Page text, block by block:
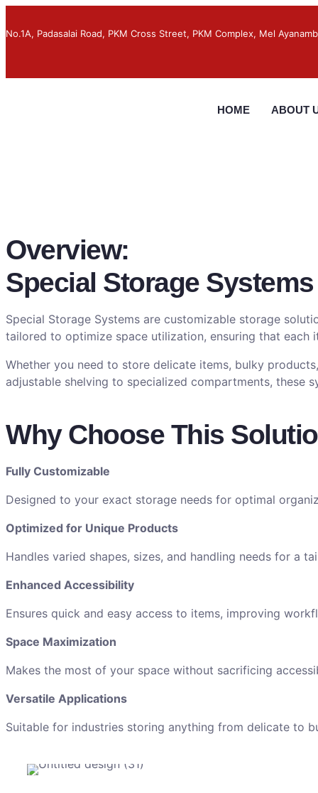
No.1A, Padasalai Road, PKM Cross Street, PKM Complex, Mel
HOME ABOUT
Overview:
Special Storage Systems
Special Storage Systems are customizable storage
tailored to optimize space utilization, ensuring that each
Whether you need to store delicate items, bulky
adjustable shelving to specialized compartments, these
Why Choose This
Fully Customizable
Designed to your exact storage needs for optimal
Optimized for Unique Products
Handles varied shapes, sizes, and handling needs for a
Enhanced Accessibility
Ensures quick and easy access to items, improving
Space Maximization
Makes the most of your space without sacrificing
Versatile Applications
Suitable for industries storing anything from delicate to